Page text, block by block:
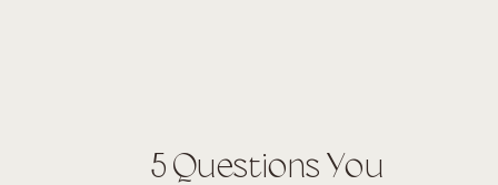
5 Questions You